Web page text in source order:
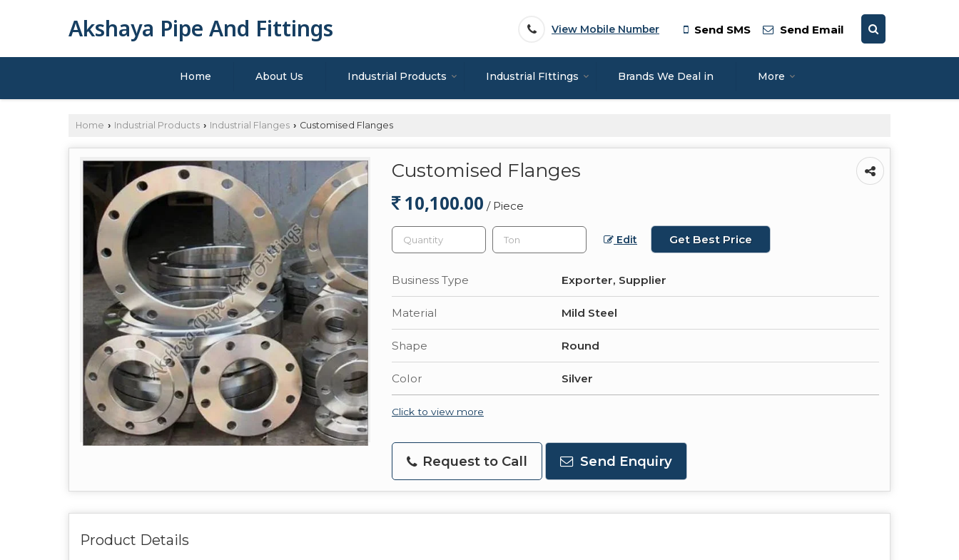
Akshaya Pipe And Fittings View Mobile Number Send SMS Send Email
Home About Us Industrial Products Industrial FIttings Brands We Deal in More
Home › Industrial Products › Industrial Flanges › Customised Flanges
Customised Flanges
10,100.00 / Piece
Edit Get Best Price
Business Type Exporter, Supplier
Material Mild Steel
Shape Round
Color Silver
Click to view more
Request to Call Send Enquiry
Product Details